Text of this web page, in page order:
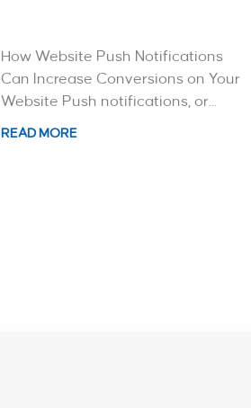
How Website Push Notifications
Can Increase Conversions on Your
Website Push notifications, or...
READ MORE